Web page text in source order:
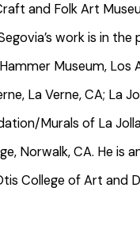
and Folk Art
work is in the
Museum, Los
La Verne, CA; La
Murals of La
Norwalk, CA. He is
College of Art and